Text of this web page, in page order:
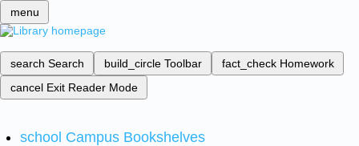
menu
search Search build_circle Toolbar fact_check Homework
cancel Exit Reader Mode
school Campus Bookshelves